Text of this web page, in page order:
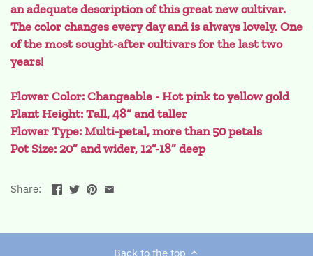
an adequate description of this great new cultivar.
The color changes every day and is always lovely. One
of the most sought-after cultivars for the last two
years!
Flower Color: Changeable - Hot pink to yellow gold
Plant Height: Tall, 48” and taller
Flower Type: Multi-petal, more than 50 petals
Pot Size: 20” and wider, 12”-18” deep
Share:
Back to the top